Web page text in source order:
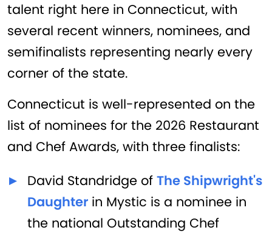
talent right here in Connecticut, with
several recent winners, nominees, and
semifinalists representing nearly every
corner of the state.
Connecticut is well-represented on the
list of nominees for the 2026 Restaurant
and Chef Awards, with three finalists:
David Standridge of The Shipwright's
Daughterin Mystic is a nominee in
the national Outstanding Chef